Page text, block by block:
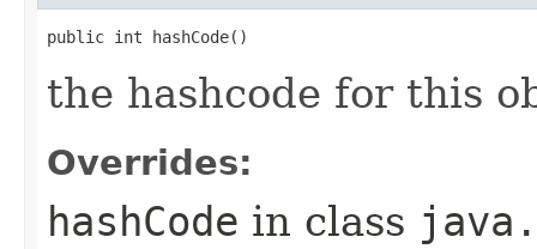
public int hashCode()
the hashcode for this
Overrides:
hashCode in class